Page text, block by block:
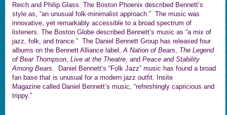
Reich and Philip Glass. The Boston Phoenix described Bennett’s
style as, “an unusual folk-minimalist approach.” The music was
innovative, yet remarkably accessible to a broad spectrum of
listeners. The Boston Globe described Bennett’s music as “a mix of
jazz, folk, and trance.” The Daniel Bennett Group has released four
albums on the Bennett Alliance label, A Nation of Bears
The Legend
of Bear Thompson, Live at the Theatre, and Peace and Stability
Among Bears . Daniel Bennett’s “Folk Jazz” music has found a broad
fan base that is unusual for a modern jazz outfit. Insite
Magazine called Daniel Bennett’s music, “refreshingly capricious and
trippy.”